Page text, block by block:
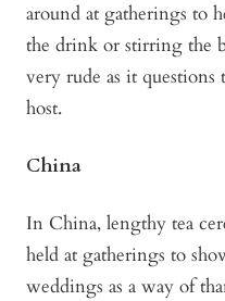
around at gatherings to
the drink or stirring the
very rude as it
host.
China
In China, lengthy tea
held at gatherings to
weddings as a way of